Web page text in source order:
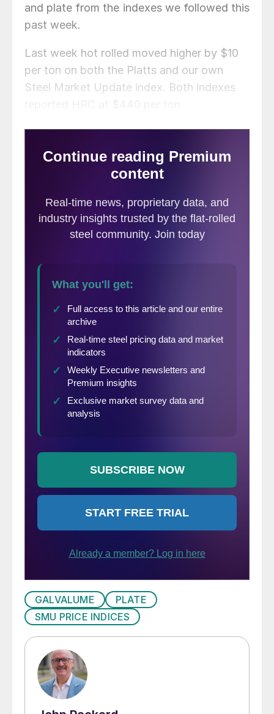
and plate from the indexes we followed this
past week.
Last week hot rolled moved higher by $10
per ton on both the Platts and our own
Steel Market Update index. Both indexes
produce prices twice per month.
GALVALUME
PLATE
SMU PRICE INDICES